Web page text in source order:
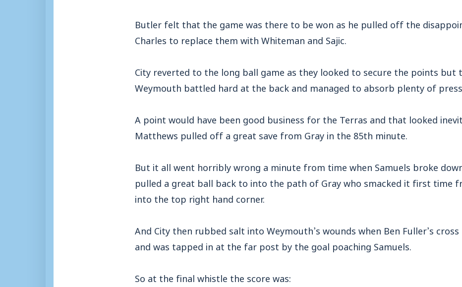
Butler felt that the game was there to be won as he pulled off the
Charles to replace them with Whiteman and Sajic.
City reverted to the long ball game as they looked to secure the points but
Weymouth battled hard at the back and managed to absorb plenty of
A point would have been good business for the Terras and that looked
Matthews pulled off a great save from Gray in the 85th minute.
But it all went horribly wrong a minute from time when Samuels broke
pulled a great ball back to into the path of Gray who smacked it first time
into the top right hand corner.
And City then rubbed salt into Weymouth’s wounds when Ben Fuller’s
and was tapped in at the far post by the goal poaching Samuels.
So at the final whistle the score was: